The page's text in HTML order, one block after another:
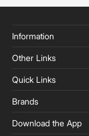
Information
Other Links
Quick Links
Brands
Download the App